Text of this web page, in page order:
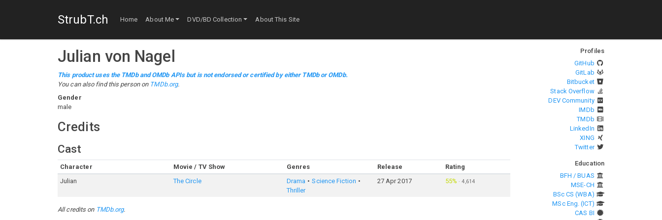
StrubT.ch Home About Me DVD/BD Collection About This Site
Julian von Nagel
This product uses the TMDb and OMDb APIs but is not endorsed or certified by either TMDb or OMDb.
You can also find this person on TMDb.org.
Gender
male
Credits
Cast
Character Movie / TV Show Genres Release
Rating
Julian
The Circle Drama
Science Fiction
Thriller
27 Apr 2017 55% ·4,614
All credits on TMDb.org.
Profiles
GitHub
GitLab
Bitbucket
Stack Overflow
DEV Community
IMDb
TMDb
LinkedIn
XING
Twitter
Education
BFH / BUAS
MSE-CH
BSc CS (WBA)
MSc Eng. (ICT)
CAS BI